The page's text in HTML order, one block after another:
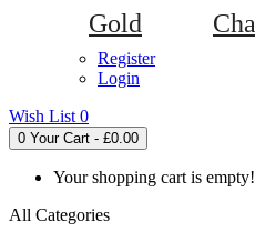
Gold
Register
Login
Wish List 0
0 Your Cart - £0.00
Your shopping cart is empty!
All Categories